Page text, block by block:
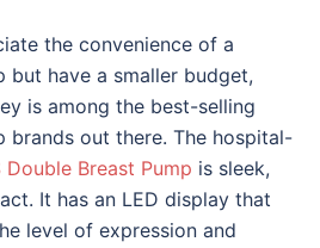
the convenience of a
but have a smaller budget,
is among the best-selling
brands out there. The hospital-
Double Breast Pump is sleek,
It has an LED display that
level of expression and